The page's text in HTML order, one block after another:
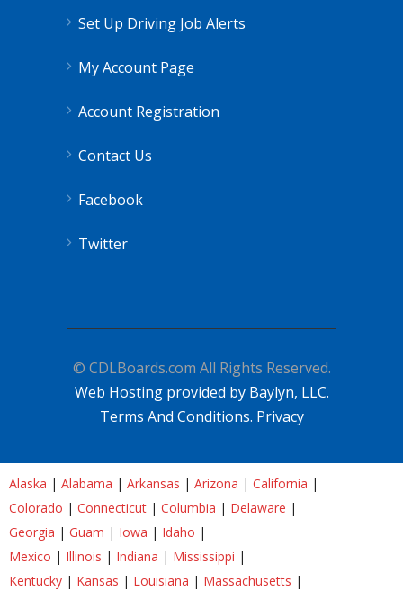
Set Up Driving Job Alerts
My Account Page
Account Registration
Contact Us
Facebook
Twitter
© CDLBoards.com All Rights Reserved.
Web Hosting provided by Baylyn, LLC.
Terms And Conditions. Privacy
Alaska | Alabama | Arkansas | Arizona | California |
Colorado | Connecticut | Columbia | Delaware |
Georgia | Guam | Iowa | Idaho |
Mexico | Illinois | Indiana | Mississippi |
Kentucky | Kansas | Louisiana | Massachusetts |